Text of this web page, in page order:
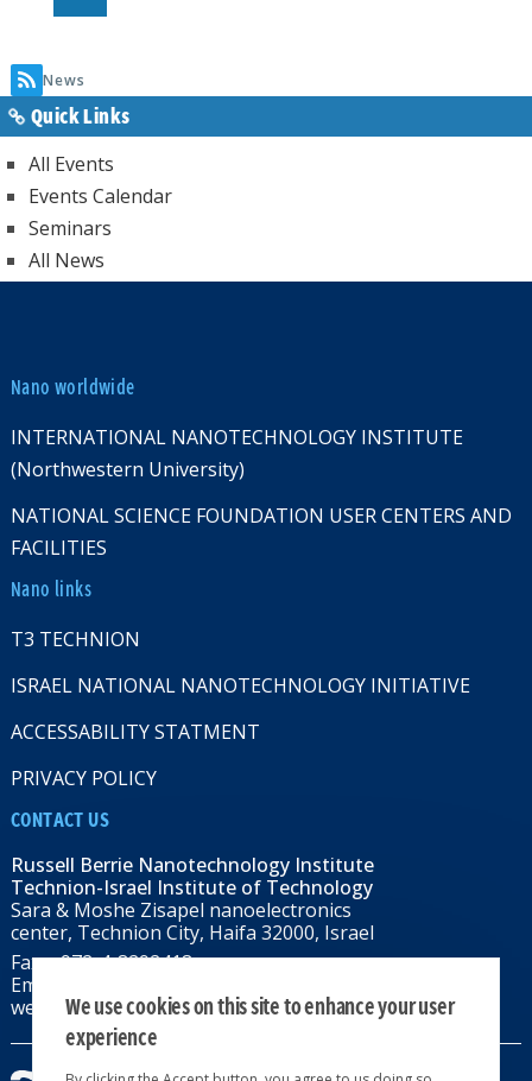
News
Quick Links
All Events
Events Calendar
Seminars
All News
Nano worldwide
INTERNATIONAL NANOTECHNOLOGY INSTITUTE
(Northwestern University)
NATIONAL SCIENCE FOUNDATION USER CENTERS AND
FACILITIES
Nano links
T3 TECHNION
ISRAEL NATIONAL NANOTECHNOLOGY INITIATIVE
ACCESSABILITY STATMENT
PRIVACY POLICY
CONTACT US
Russell Berrie Nanotechnology Institute
Technion-Israel Institute of Technology
Sara & Moshe Zisapel nanoelectronics
center, Technion City, Haifa 32000, Israel
Fax: +972-4-8292418
Email:
web: rbni.technion.ac.il
We use cookies on this site to enhance your user
experience